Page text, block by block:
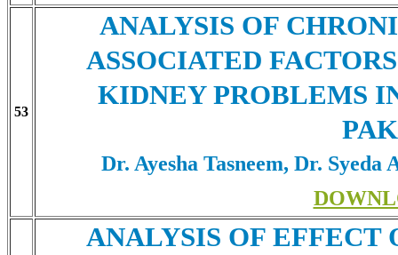
53
ANALYSIS OF
ASSOCIATED
KIDNEY PROBLEMS
Dr. Ayesha Tasneem, Dr.
ANALYSIS OF EFFECT